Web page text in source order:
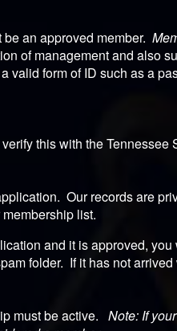
an approved member.
of management and also
valid form of ID such as a
this with the
Our records are
list.
and it is approved,
folder. If it has not
must be active. Note: If